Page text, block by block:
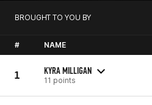
BROUGHT TO YOU BY
# NAME
1 KYRA MILLIGAN
11 points